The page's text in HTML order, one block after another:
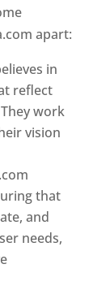
apart:
in
reflect
work
vision
that
and
needs,